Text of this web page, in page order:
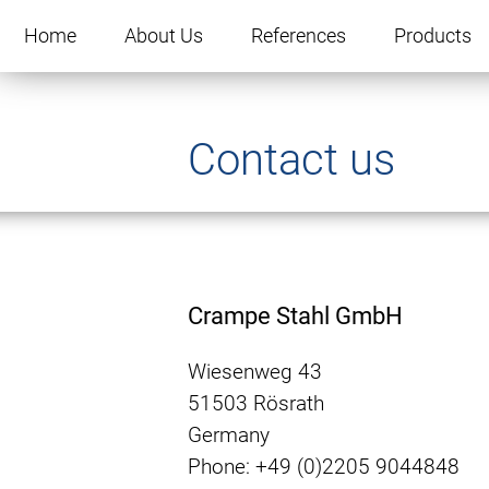
navigation
Home About Us References Products
Contact us
Crampe Stahl GmbH
Wiesenweg 43
51503 Rösrath
Germany
Phone: +49 (0)2205 9044848